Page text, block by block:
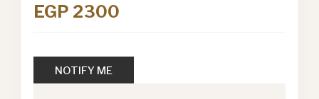
EGP 2300
NOTIFY ME